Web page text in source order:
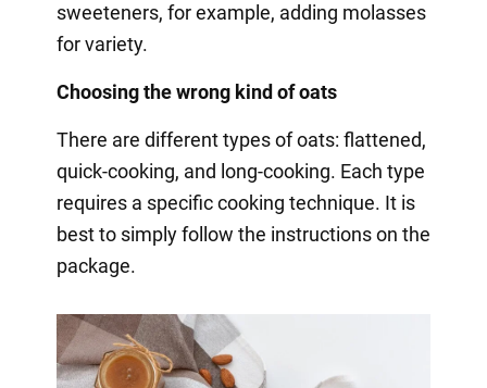
sweeteners, for example, adding molasses
for variety.
Choosing the wrong kind of oats
There are different types of oats: flattened,
quick-cooking, and long-cooking. Each type
requires a specific cooking technique. It is
best to simply follow the instructions on the
package.